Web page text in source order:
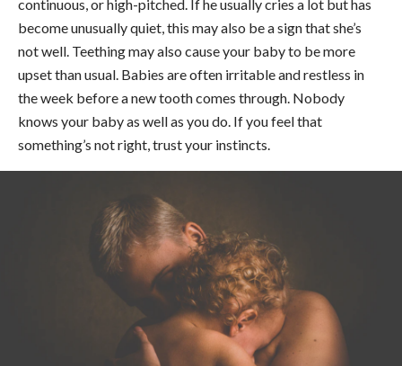
continuous, or high-pitched. If he usually cries a lot but has
become unusually quiet, this may also be a sign that she’s
not well. Teething may also cause your baby to be more
upset than usual. Babies are often irritable and restless in
the week before a new tooth comes through. Nobody
knows your baby as well as you do. If you feel that
something’s not right, trust your instincts.